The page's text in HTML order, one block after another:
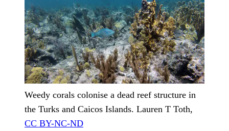
Weedy corals colonise a dead reef structure in
the Turks and Caicos Islands. Lauren T Toth,
CC BY-NC-ND